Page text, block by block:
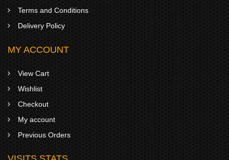
Terms and Conditions
Delivery Policy
MY ACCOUNT
View Cart
Wishlist
Checkout
My account
Previous Orders